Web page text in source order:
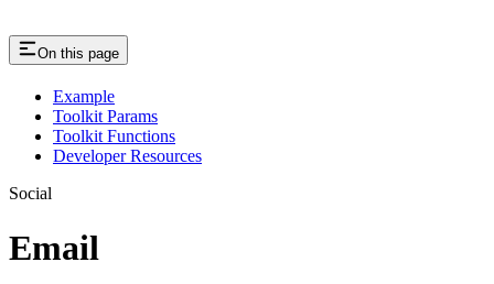
On this page
Example
Toolkit Params
Toolkit Functions
Developer Resources
Social
Email